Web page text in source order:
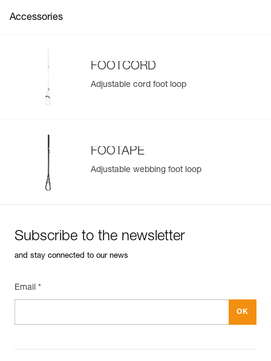
Accessories
FOOTCORD
Adjustable cord foot loop
FOOTAPE
Adjustable webbing foot loop
Subscribe to the newsletter
and stay connected to our news
Email *